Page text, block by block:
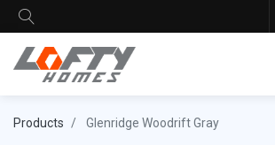
Products Glenridge Woodrift Gray